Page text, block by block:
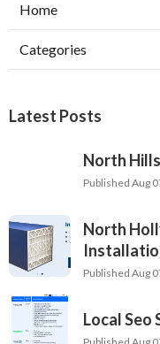
Home
Categories
Latest Posts
North
Published Aug
North
Published Aug
Local Seo